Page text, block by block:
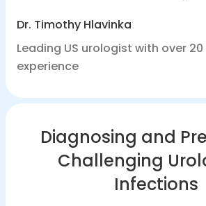
Dr. Timothy Hlavinka
Leading US urologist with over
experience
Diagnosing and
Challenging
Infections